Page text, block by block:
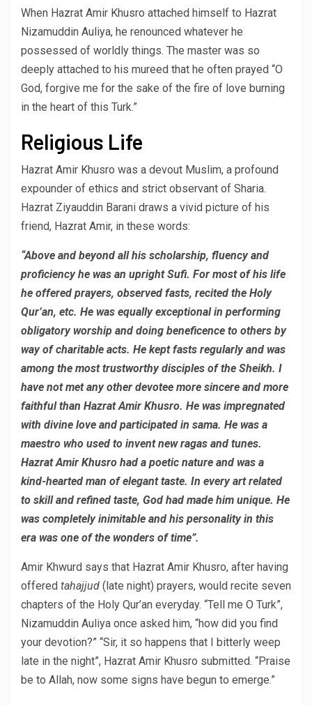
When Hazrat Amir Khusro attached himself to Hazrat
Nizamuddin Auliya, he renounced whatever he
possessed of worldly things. The master was so
deeply attached to his mureed that he often prayed “O
God, forgive me for the sake of the fire of love burning
in the heart of this Turk.”
Religious Life
Hazrat Amir Khusro was a devout Muslim, a profound
expounder of ethics and strict observant of Sharia.
Hazrat Ziyauddin Barani draws a vivid picture of his
friend, Hazrat Amir, in these words:
“Above and beyond all his scholarship, fluency and
proficiency he was an upright Sufi. For most of his life
he offered prayers, observed fasts, recited the Holy
Qur’an, etc. He was equally exceptional in performing
obligatory worship and doing beneficence to others by
way of charitable acts. He kept fasts regularly and was
among the most trustworthy disciples of the Sheikh. I
have not met any other devotee more sincere and more
faithful than Hazrat Amir Khusro. He was impregnated
with divine love and participated in sama. He was a
maestro who used to invent new ragas and tunes.
Hazrat Amir Khusro had a poetic nature and was a
kind-hearted man of elegant taste. In every art related
to skill and refined taste, God had made him unique. He
was completely inimitable and his personality in this
era was one of the wonders of time”.
Amir Khwurd says that Hazrat Amir Khusro, after having
offered tahajjud (late night) prayers, would recite seven
chapters of the Holy Qur’an everyday. “Tell me O Turk”,
Nizamuddin Auliya once asked him, “how did you find
your devotion?” “Sir, it so happens that I bitterly weep
late in the night”, Hazrat Amir Khusro submitted. “Praise
be to Allah, now some signs have begun to emerge.”